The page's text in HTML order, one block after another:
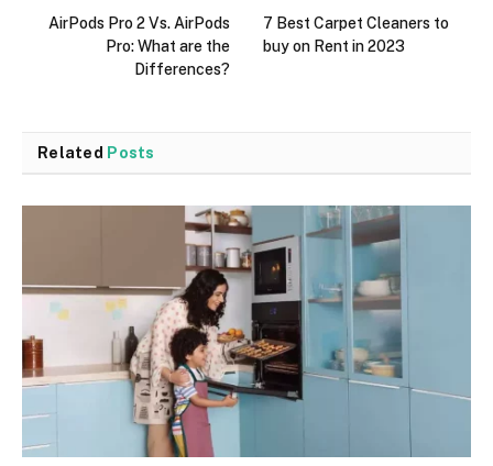
AirPods Pro 2 Vs. AirPods
Pro: What are the
Differences?
7 Best Carpet Cleaners to
buy on Rent in 2023
Related Posts